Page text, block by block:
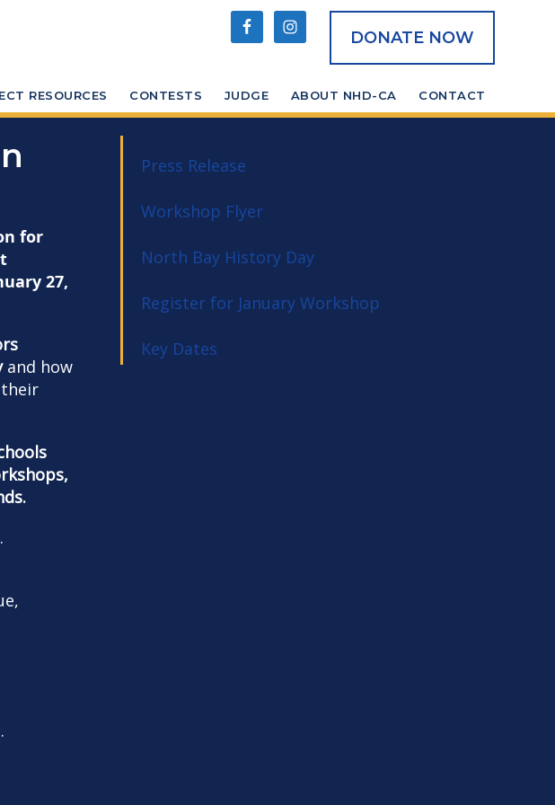
DONATE NOW
RESOURCES CONTESTS JUDGE ABOUT NHD-CA CONTACT
for
27,
and how
.
Press Release
Workshop Flyer
North Bay History Day
Register for January Workshop
Key Dates